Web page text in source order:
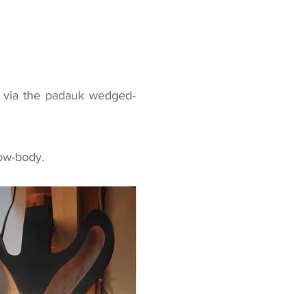
the padauk wedged-
body.